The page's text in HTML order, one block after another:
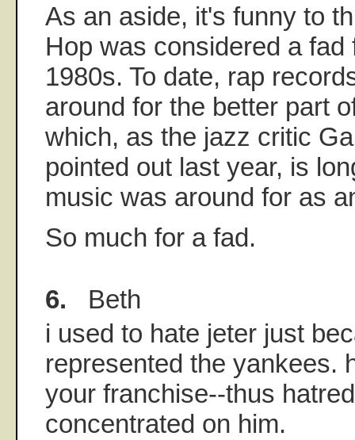
As an aside, it's funny to
Hop was considered a fad
1980s. To date, rap
around for the better part
which, as the jazz critic
pointed out last year, is
music was around for as
So much for a fad.
6. Beth
i used to hate jeter just
represented the yankees.
your franchise--thus
concentrated on him.